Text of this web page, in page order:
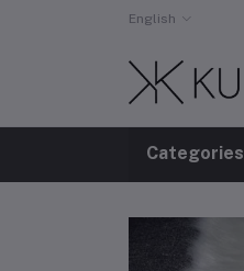
English
Categories